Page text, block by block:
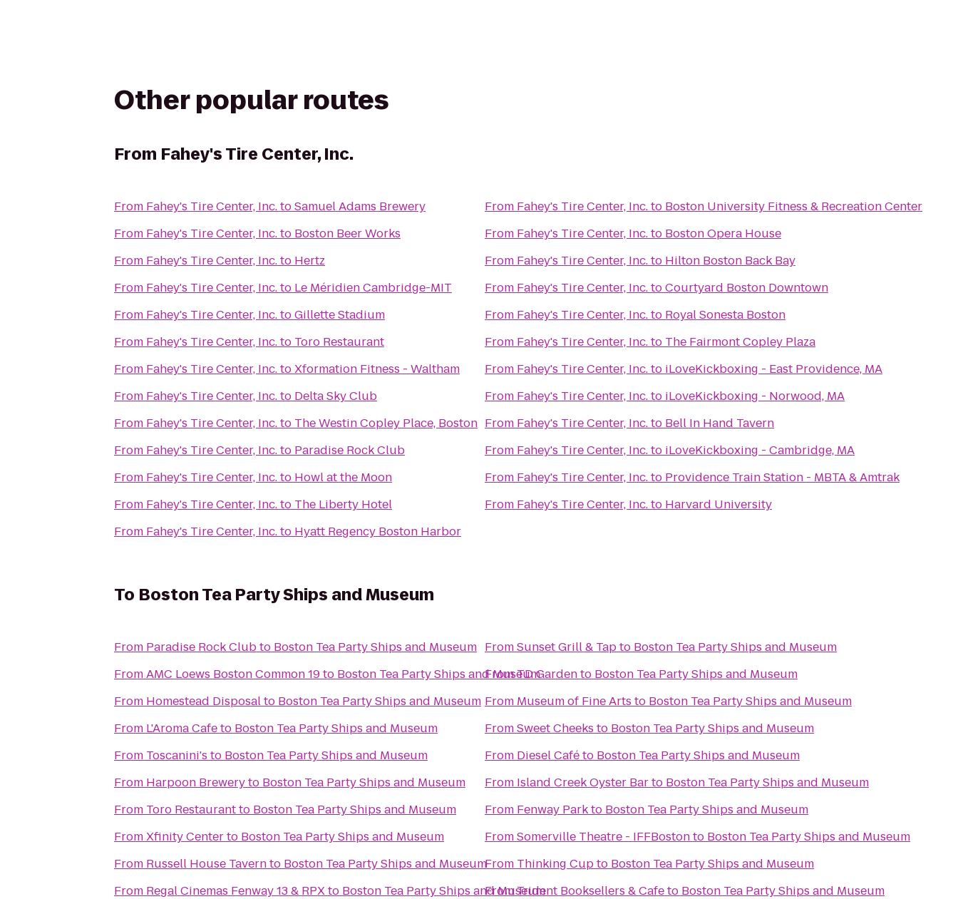
Other popular routes
From Fahey's Tire Center, Inc.
From Fahey's Tire Center, Inc.toSamuel Adams Brewery
From Fahey's Tire Center, Inc.to Boston Beer Works
From Fahey's Tire Center, Inc.to Hertz
From Fahey's Tire Center, Inc.to Le Méridien Cambridge-MIT
From Fahey's Tire Center, Inc.toGillette Stadium
From Fahey's Tire Center, Inc.to Toro Restaurant
From Fahey's Tire Center, Inc.toXformation Fitness - Waltham
From Fahey's Tire Center, Inc.to Delta Sky Club
From Fahey's Tire Center, Inc.to The Westin Copley Place, Boston
From Fahey's Tire Center, Inc.to Paradise Rock Club
From Fahey's Tire Center, Inc.to Howl at the Moon
From Fahey's Tire Center, Inc.to The Liberty Hotel
From Fahey's Tire Center, Inc.to Hyatt Regency Boston Harbor
From Fahey's Tire Center, Inc.to Boston University Fitness & Recreation Center
From Fahey's Tire Center, Inc.to Boston Opera House
From Fahey's Tire Center, Inc.to Hilton Boston Back Bay
From Fahey's Tire Center, Inc.toCourtyard Boston Downtown
From Fahey's Tire Center, Inc.to Royal Sonesta Boston
From Fahey's Tire Center, Inc.to The Fairmont Copley Plaza
From Fahey's Tire Center, Inc.to iLoveKickboxing - East Providence, MA
From Fahey's Tire Center, Inc.to iLoveKickboxing - Norwood, MA
From Fahey's Tire Center, Inc.to Bell In Hand Tavern
From Fahey's Tire Center, Inc.to iLoveKickboxing - Cambridge, MA
From Fahey's Tire Center, Inc.to Providence Train Station - MBTA & Amtrak
From Fahey's Tire Center, Inc.to Harvard University
To Boston Tea Party Ships and Museum
From Paradise Rock Clubto Boston Tea Party Ships and Museum
FromAMC Loews Boston Common 19to Boston Tea Party Ships and Museum
From Homestead Disposalto Boston Tea Party Ships and Museum
From L'Aroma Cafeto Boston Tea Party Ships and Museum
From Toscanini's to Boston Tea Party Ships and Museum
From Harpoon Breweryto Boston Tea Party Ships and Museum
From Toro Restaurantto Boston Tea Party Ships and Museum
FromXfinity Centerto Boston Tea Party Ships and Museum
From Russell House Tavernto Boston Tea Party Ships and Museum
From Regal Cinemas Fenway 13 & RPXto Boston Tea Party Ships and Museum
FromSunset Grill & Tapto Boston Tea Party Ships and Museum
FromTD Gardento Boston Tea Party Ships and Museum
From Museum of Fine Arts to Boston Tea Party Ships and Museum
FromSweet Cheeks to Boston Tea Party Ships and Museum
From Diesel Caféto Boston Tea Party Ships and Museum
From Island Creek Oyster Barto Boston Tea Party Ships and Museum
From Fenway Parkto Boston Tea Party Ships and Museum
FromSomerville Theatre - IFFBostonto Boston Tea Party Ships and Museum
From Thinking Cupto Boston Tea Party Ships and Museum
FromTrident Booksellers & Cafeto Boston Tea Party Ships and Museum